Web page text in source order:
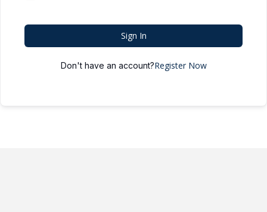
Sign In
Don't have an account?Register Now